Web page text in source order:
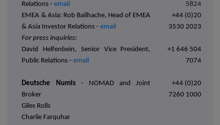
Relations - email
5824
EMEA & Asia: Rob Bailhache, Head of EMEA
& Asia Investor Relations - email
+44 (0)20
3530 2023
For press inquiries:
David Helfenbein, Senior Vice President,
Public Relations - email
+1 646 504
7074
Deutsche Numis -
NOMAD and Joint
Broker
+44 (0)20
7260 1000
Giles Rolls
Charlie Farquhar